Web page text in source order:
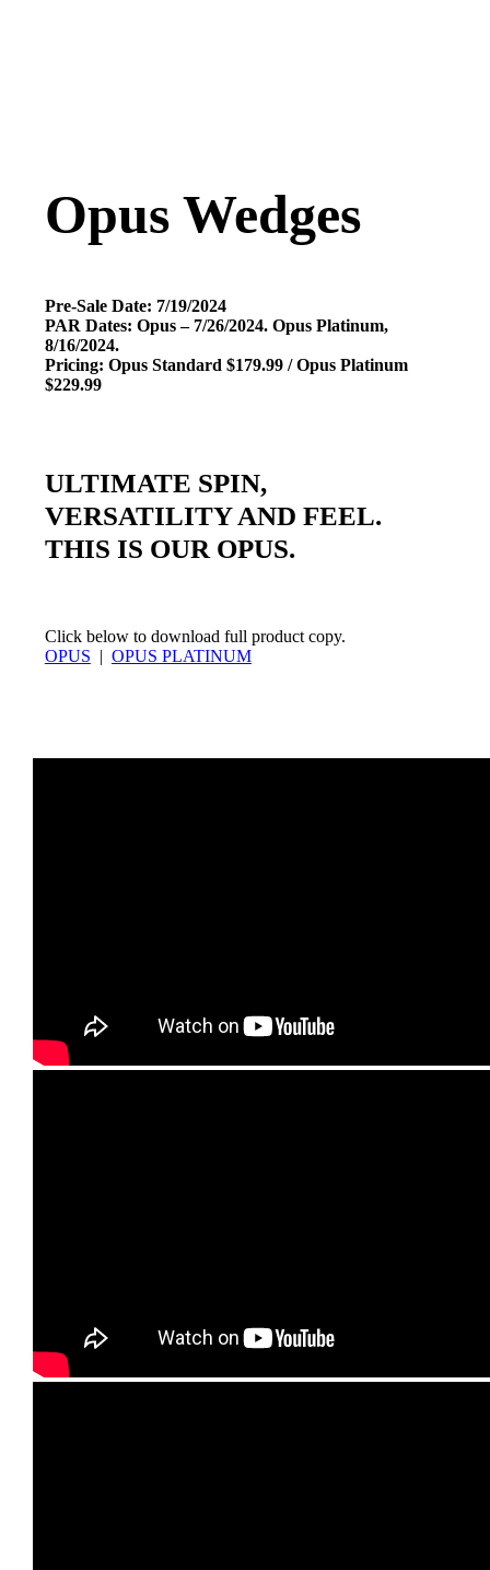
Opus Wedges
Pre-Sale Date: 7/19/2024
PAR Dates: Opus – 7/26/2024. Opus Platinum,
8/16/2024.
Pricing: Opus Standard $179.99 / Opus Platinum
$229.99
ULTIMATE SPIN,
VERSATILITY AND FEEL.
THIS IS OUR OPUS.
Click below to download full product copy.
OPUS | OPUS PLATINUM